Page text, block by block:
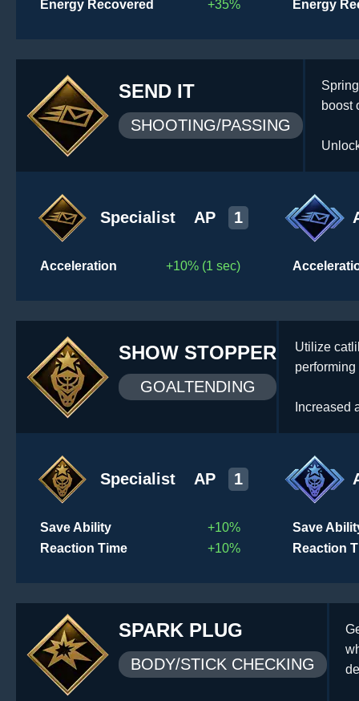
Energy Recovered +35% Energy
SEND IT
SHOOTING/PASSING
boost
Specialist AP 1
Acceleration +10% (1 sec)
SHOW STOPPER
GOALTENDING
Utilize
Increased
Specialist AP 1
Save Ability
+10%
Reaction Time
+10%
Save
Reaction
SPARK PLUG
BODY/STICK CHECKING